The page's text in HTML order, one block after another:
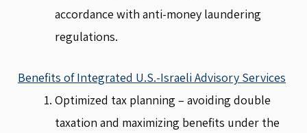
accordance with anti-money laundering
regulations.
Benefits of Integrated U.S.-Israeli Advisory Services
Optimized tax planning – avoiding double
taxation and maximizing benefits under the